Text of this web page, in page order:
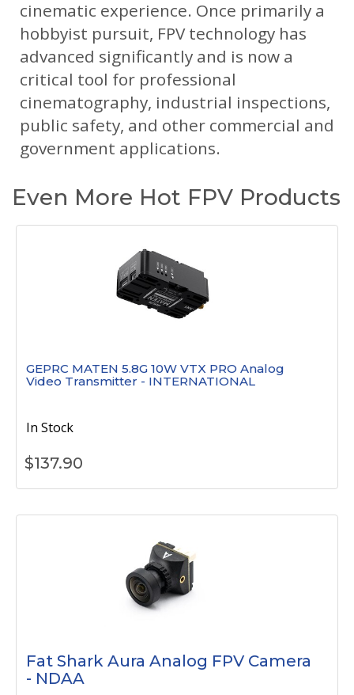
cinematic experience. Once primarily a
hobbyist pursuit, FPV technology has
advanced significantly and is now a
critical tool for professional
cinematography, industrial inspections,
public safety, and other commercial and
government applications.
Even More Hot FPV Products
GEPRC MATEN 5.8G 10W VTX PRO Analog
Video Transmitter - INTERNATIONAL
In Stock
$137.90
Fat Shark Aura Analog FPV Camera
- NDAA